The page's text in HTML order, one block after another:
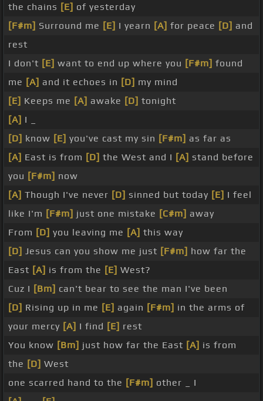
the chains [E] of yesterday
[F#m] Surround me [E] I yearn [A] for peace [D] and
rest
I don't [E] want to end up where you [F#m] found
me [A] and it echoes in [D] my mind
[E] Keeps me [A] awake [D] tonight
[A] I _
[D] know [E] you've cast my sin [F#m] as far as
[A] East is from [D] the West and I [A] stand before
you [F#m] now
[A] Though I've never [D] sinned but today [E] I feel
like I'm [F#m] just one mistake [C#m] away
From [D] you leaving me [A] this way
[D] Jesus can you show me just [F#m] how far the
East [A] is from the [E] West?
Cuz I [Bm] can't bear to see the man I've been
[D] Rising up in me [E] again [F#m] in the arms of
your mercy [A] I find [E] rest
You know [Bm] just how far the East [A] is from
the [D] West
one scarred hand to the [F#m] other _ I